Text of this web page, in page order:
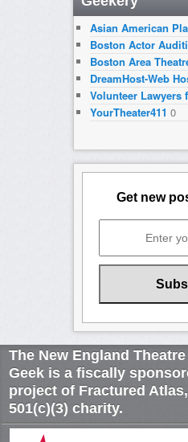
Asian American
Boston Actor
Boston Area
DreamHost-Web
Volunteer Lawyers
YourTheater411 0
Get new
The New England Theatre
Geek is a fiscally
project of Fractured
501(c)(3) charity.